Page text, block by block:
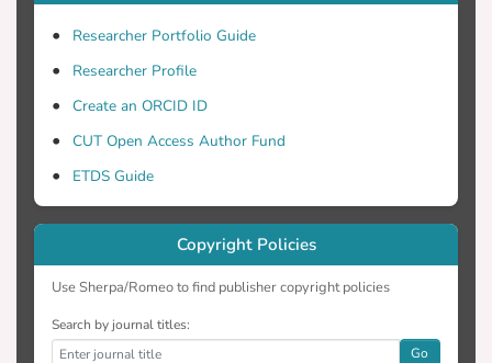
Researcher Portfolio Guide
Researcher Profile
Create an ORCID ID
CUT Open Access Author Fund
ETDS Guide
Copyright Policies
Use Sherpa/Romeo to find publisher copyright policies
Search by journal titles:
Go